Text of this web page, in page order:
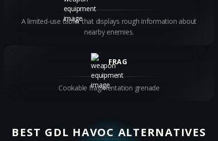
A limited-use tablet that displays rough information about
nearby enemies.
FRAG
Cookable fragmentation grenade
BEST GDL HAVOC ALTERNATIVES